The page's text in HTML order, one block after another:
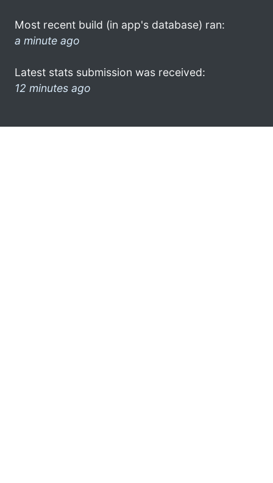
Most recent build (in app's database) ran:
a minute ago
Latest stats submission was received:
12 minutes ago